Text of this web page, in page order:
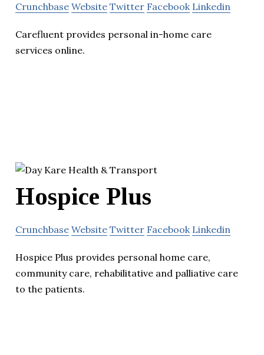
Crunchbase Website Twitter Facebook Linkedin
Carefluent provides personal in-home care
services online.
Hospice Plus
Crunchbase Website Twitter Facebook Linkedin
Hospice Plus provides personal home care,
community care, rehabilitative and palliative care
to the patients.